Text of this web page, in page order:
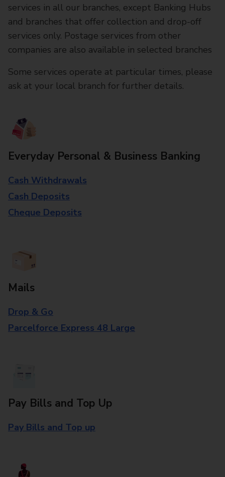
services in all our branches, except Banking Hubs
and branches that offer collection and drop-off
services only. Postage services from other
companies are also available in selected branches
Some services operate at particular times, please
ask at your local branch for further details.
Everyday Personal & Business Banking
Cash Withdrawals
Cash Deposits
Cheque Deposits
Mails
Drop & Go
Parcelforce Express 48 Large
Pay Bills and Top Up
Pay Bills and Top up